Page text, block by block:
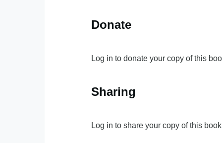
Donate
Log in to donate your copy of this
Sharing
Log in to share your copy of this